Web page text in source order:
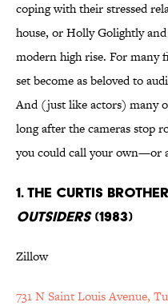
coping with their stressed
house, or Holly Golightly
modern high rise. For many
set become as beloved to
And (just like actors) many
long after the cameras stop
you could call your own—or
1. The Curtis
Outsiders(1983)
Zillow
731 N Saint Louis Avenue,